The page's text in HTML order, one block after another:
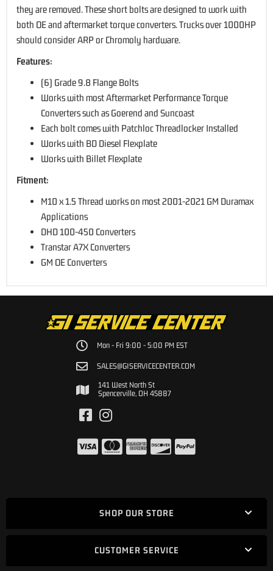
they are removed. These short bolts are designed to work with
both OE and aftermarket torque converters. Trucks over 1000HP
should consider ARP or Chromoly hardware.
Features:
(6) Grade 9.8 Flange Bolts
Works with most Aftermarket Performance Torque
Converters such as Goerend and Suncoast
Each bolt comes with Patchloc Threadlocker Installed
Works with BD Diesel Flexplate
Works with Billet Flexplate
Fitment:
M10 x 1.5 Thread works on most 2001-2021 GM Duramax
Applications
DHD 100-450 Converters
Transtar A7X Converters
GM OE Converters
Mon - Fri 9:00 - 5:00 PM EST
SALES@GISERVICECENTER.COM
141 West North St
Spencerville, OH 45887
SHOP OUR STORE
CUSTOMER SERVICE